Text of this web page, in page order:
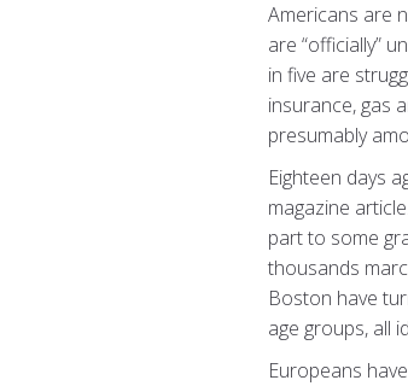
Americans are
are “officially”
in five are
insurance, gas
presumably
Eighteen days
magazine
part to some
thousands
Boston have
age groups, all
Europeans